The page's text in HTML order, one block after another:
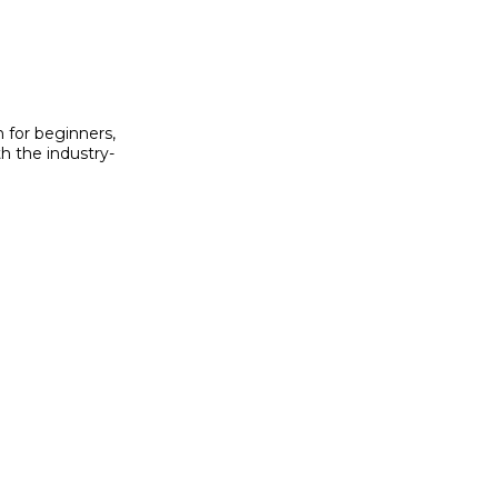
for beginners,
the industry-